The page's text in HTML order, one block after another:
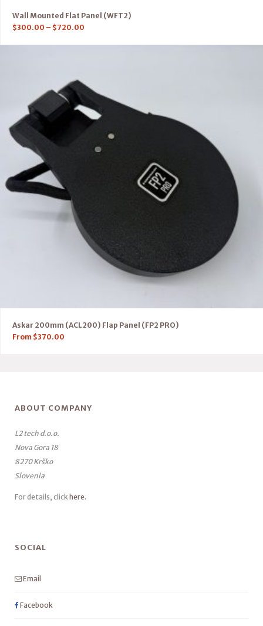
Wall Mounted Flat Panel (WFT2)
$300.00 – $720.00
Askar 200mm (ACL200) Flap Panel (FP2 PRO)
From $370.00
ABOUT COMPANY
L2 tech d.o.o.
Nova Gora 18
8270 Krško
Slovenia
For details, click here.
SOCIAL
Email
Facebook